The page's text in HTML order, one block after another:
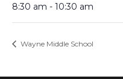
8:30 am - 10:30 am
Wayne Middle School